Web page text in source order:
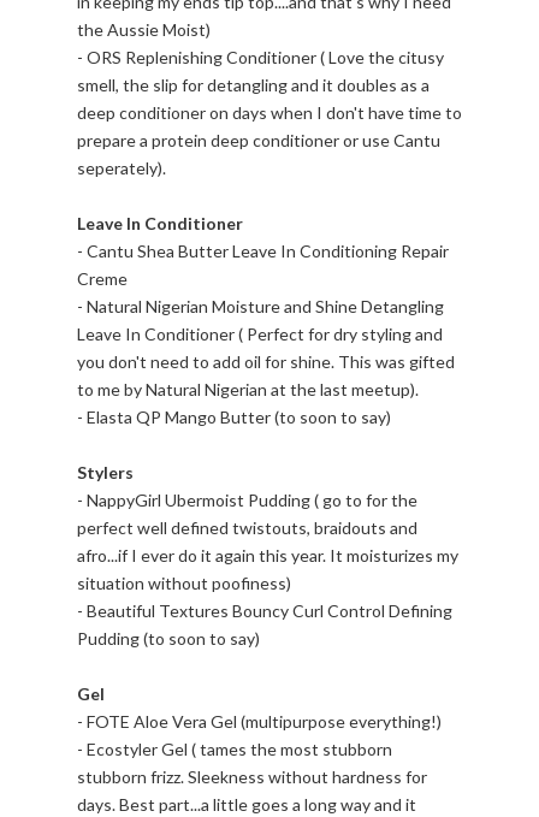
the Aussie Moist)
- ORS Replenishing Conditioner ( Love the citusy
smell, the slip for detangling and it doubles as a
deep conditioner on days when I don't have time to
prepare a protein deep conditioner or use Cantu
seperately).
Leave In Conditioner
- Cantu Shea Butter Leave In Conditioning Repair
Creme
- Natural Nigerian Moisture and Shine Detangling
Leave In Conditioner ( Perfect for dry styling and
you don't need to add oil for shine. This was gifted
to me by Natural Nigerian at the last meetup).
- Elasta QP Mango Butter (to soon to say)
Stylers
- NappyGirl Ubermoist Pudding ( go to for the
perfect well defined twistouts, braidouts and
afro...if I ever do it again this year. It moisturizes my
situation without poofiness)
- Beautiful Textures Bouncy Curl Control Defining
Pudding (to soon to say)
Gel
- FOTE Aloe Vera Gel (multipurpose everything!)
- Ecostyler Gel ( tames the most stubborn
stubborn frizz. Sleekness without hardness for
days. Best part...a little goes a long way and it